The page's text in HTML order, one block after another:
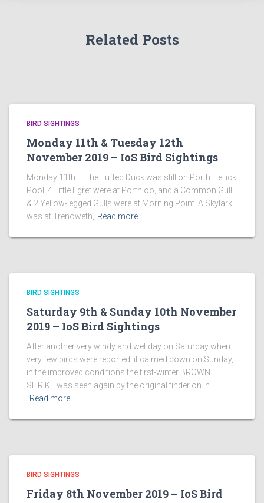
Related Posts
BIRD SIGHTINGS
Monday 11th & Tuesday 12th
November 2019 – IoS Bird Sightings
Monday 11th – The Tufted Duck was still on Porth Hellick
Pool, 4 Little Egret were at Porthloo, and a Common Gull
& 2 Yellow-legged Gulls were at Morning Point. A Skylark
was at Trenoweth,
Read more…
BIRD SIGHTINGS
Saturday 9th & Sunday 10th November
2019 – IoS Bird Sightings
After another very windy and wet day on Saturday when
very few birds were reported, it calmed down on Sunday,
in the improved conditions the first-winter BROWN
SHRIKE was seen again by the original finder on in
Read more…
BIRD SIGHTINGS
Friday 8th November 2019 – IoS Bird